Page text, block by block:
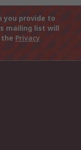
you provide to
mailing list will
Privacy